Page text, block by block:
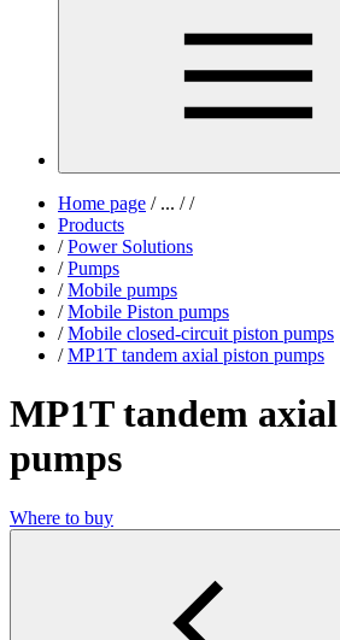
Home page /... / /
Products
/ Power Solutions
/ Pumps
/ Mobile pumps
/ Mobile Piston pumps
/ Mobile closed-circuit piston pumps
/ MP1T tandem axial piston pumps
MP1T tandem
pumps
Where to buy